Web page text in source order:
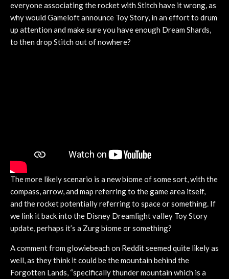
everyone associating the rocket with Stitch have it wrong, as
why would Gameloft announce Toy Story, in an effort to drum
up attention and make sure you have enough Dream Shards,
to then drop Stitch out of nowhere?
The more likely scenario is a new biome of some sort, with the
compass, arrow, and map referring to the game area itself,
and the rocket potentially referring to space or something. If
we link it back into the Disney Dreamlight valley Toy Story
update, perhaps it’s a Zurg biome or something?
A comment from glowiebeach on Reddit seemed quite likely as
well, as they think it could be the mountain behind the
Forgotten Lands, “specifically thunder mountain which is a